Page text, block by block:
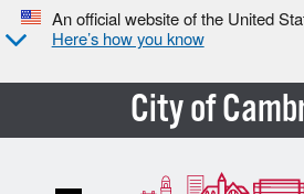
An official website of the United
Here’s how you know
City of